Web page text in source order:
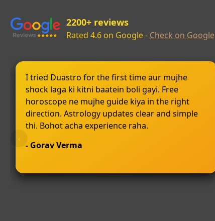
2200+ reviews
Rated 4.6 on Google - Check on Google
I tried Duastro for the first time aur mujhe
shock laga ki kitni baatein boli gayi. Free
horoscope ne mujhe guide kiya in the right
direction. Astrology updates clear and simple
thi. Bohot acha experience raha.
- Gorav Verma
‹